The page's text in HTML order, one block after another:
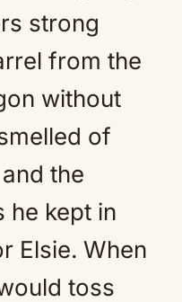
strong
from the
without
of
the
he kept in
Elsie. When
toss